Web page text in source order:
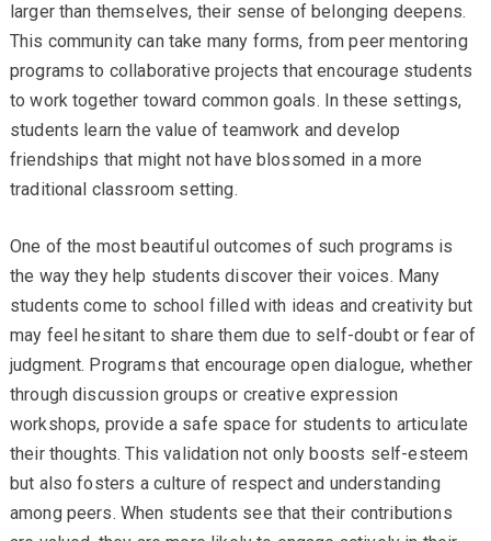
larger than themselves, their sense of belonging deepens.
This community can take many forms, from peer mentoring
programs to collaborative projects that encourage students
to work together toward common goals. In these settings,
students learn the value of teamwork and develop
friendships that might not have blossomed in a more
traditional classroom setting.
One of the most beautiful outcomes of such programs is
the way they help students discover their voices. Many
students come to school filled with ideas and creativity but
may feel hesitant to share them due to self-doubt or fear of
judgment. Programs that encourage open dialogue, whether
through discussion groups or creative expression
workshops, provide a safe space for students to articulate
their thoughts. This validation not only boosts self-esteem
but also fosters a culture of respect and understanding
among peers. When students see that their contributions